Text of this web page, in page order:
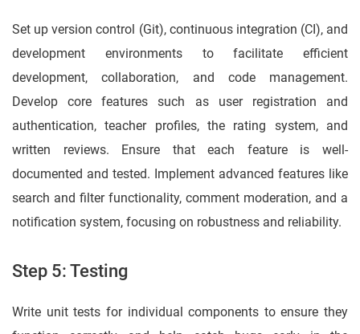
Set up version control (Git), continuous integration (CI), and
development environments to facilitate efficient
development, collaboration, and code management.
Develop core features such as user registration and
authentication, teacher profiles, the rating system, and
written reviews. Ensure that each feature is well-
documented and tested. Implement advanced features like
search and filter functionality, comment moderation, and a
notification system, focusing on robustness and reliability.
Step 5: Testing
Write unit tests for individual components to ensure they